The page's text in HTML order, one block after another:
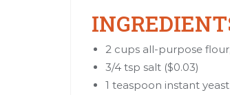
2 cups all-purpose
3/4 tsp salt ($0.03)
1 teaspoon instant